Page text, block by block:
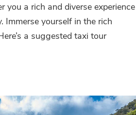
you a rich and diverse experience
Immerse yourself in the rich
a suggested taxi tour